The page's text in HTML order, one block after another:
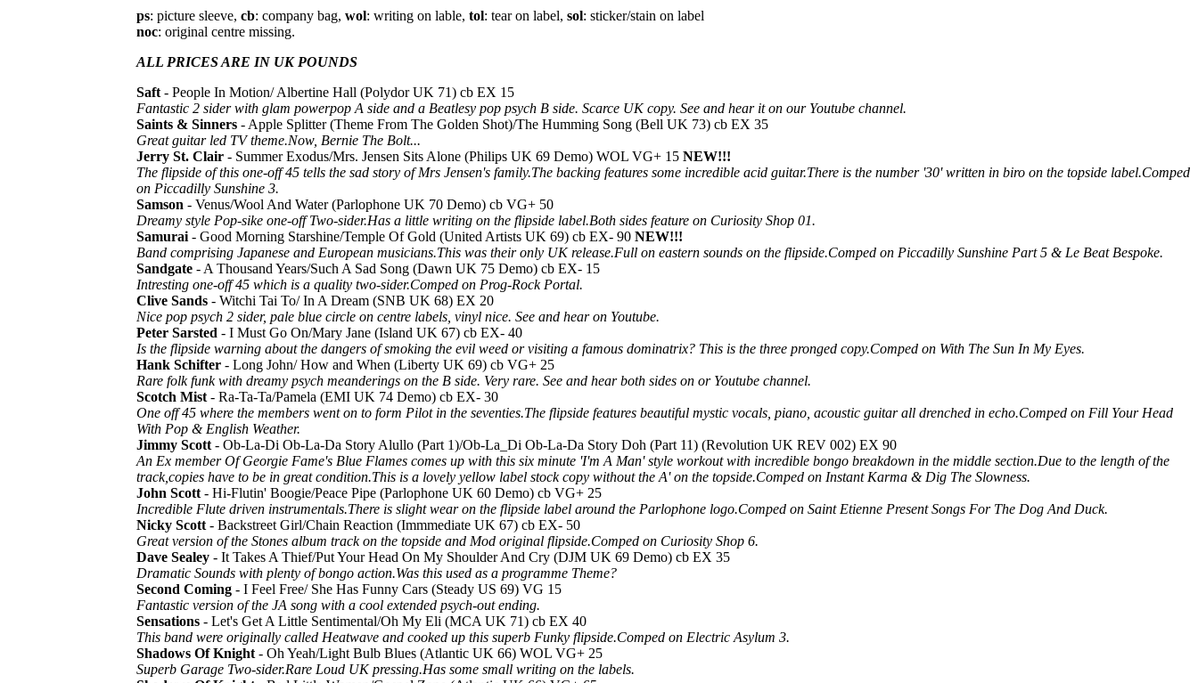
ps: picture sleeve, cb: company bag, wol: writing on lable, tol: tear on label, sol: sticker/stain on label
noc: original centre missing.
ALL PRICES ARE IN UK POUNDS
Saft - People In Motion/ Albertine Hall (Polydor UK 71) cb EX 15
Fantastic 2 sider with glam powerpop A side and a Beatlesy pop psych B side. Scarce UK copy. See and hear it on our Youtube channel.
Saints & Sinners - Apple Splitter (Theme From The Golden Shot)/The Humming Song (Bell UK 73) cb EX 35
Great guitar led TV theme.Now, Bernie The Bolt...
Jerry St. Clair - Summer Exodus/Mrs. Jensen Sits Alone (Philips UK 69 Demo) WOL VG+ 15 NEW!!!
The flipside of this one-off 45 tells the sad story of Mrs Jensen's family.The backing features some incredible acid guitar.There is the number '30' written in biro on the topside label.Comped
on Piccadilly Sunshine 3.
Samson - Venus/Wool And Water (Parlophone UK 70 Demo) cb VG+ 50
Dreamy style Pop-sike one-off Two-sider.Has a little writing on the flipside label.Both sides feature on Curiosity Shop 01.
Samurai - Good Morning Starshine/Temple Of Gold (United Artists UK 69) cb EX- 90 NEW!!!
Band comprising Japanese and European musicians.This was their only UK release.Full on eastern sounds on the flipside.Comped on Piccadilly Sunshine Part 5 & Le Beat Bespoke.
Sandgate - A Thousand Years/Such A Sad Song (Dawn UK 75 Demo) cb EX- 15
Intresting one-off 45 which is a quality two-sider.Comped on Prog-Rock Portal.
Clive Sands - Witchi Tai To/ In A Dream (SNB UK 68) EX 20
Nice pop psych 2 sider, pale blue circle on centre labels, vinyl nice. See and hear on Youtube.
Peter Sarsted - I Must Go On/Mary Jane (Island UK 67) cb EX- 40
Is the flipside warning about the dangers of smoking the evil weed or visiting a famous dominatrix? This is the three pronged copy.Comped on With The Sun In My Eyes.
Hank Schifter - Long John/ How and When (Liberty UK 69) cb VG+ 25
Rare folk funk with dreamy psych meanderings on the B side. Very rare. See and hear both sides on or Youtube channel.
Scotch Mist - Ra-Ta-Ta/Pamela (EMI UK 74 Demo) cb EX- 30
One off 45 where the members went on to form Pilot in the seventies.The flipside features beautiful mystic vocals, piano, acoustic guitar all drenched in echo.Comped on Fill Your Head
With Pop & English Weather.
Jimmy Scott - Ob-La-Di Ob-La-Da Story Alullo (Part 1)/Ob-La_Di Ob-La-Da Story Doh (Part 11) (Revolution UK REV 002) EX 90
An Ex member Of Georgie Fame's Blue Flames comes up with this six minute 'I'm A Man' style workout with incredible bongo breakdown in the middle section.Due to the length of the
track,copies have to be in great condition.This is a lovely yellow label stock copy without the A' on the topside.Comped on Instant Karma & Dig The Slowness.
John Scott - Hi-Flutin' Boogie/Peace Pipe (Parlophone UK 60 Demo) cb VG+ 25
Incredible Flute driven instrumentals.There is slight wear on the flipside label around the Parlophone logo.Comped on Saint Etienne Present Songs For The Dog And Duck.
Nicky Scott - Backstreet Girl/Chain Reaction (Immmediate UK 67) cb EX- 50
Great version of the Stones album track on the topside and Mod original flipside.Comped on Curiosity Shop 6.
Dave Sealey - It Takes A Thief/Put Your Head On My Shoulder And Cry (DJM UK 69 Demo) cb EX 35
Dramatic Sounds with plenty of bongo action.Was this used as a programme Theme?
Second Coming - I Feel Free/ She Has Funny Cars (Steady US 69) VG 15
Fantastic version of the JA song with a cool extended psych-out ending.
Sensations - Let's Get A Little Sentimental/Oh My Eli (MCA UK 71) cb EX 40
This band were originally called Heatwave and cooked up this superb Funky flipside.Comped on Electric Asylum 3.
Shadows Of Knight - Oh Yeah/Light Bulb Blues (Atlantic UK 66) WOL VG+ 25
Superb Garage Two-sider.Rare Loud UK pressing.Has some small writing on the labels.